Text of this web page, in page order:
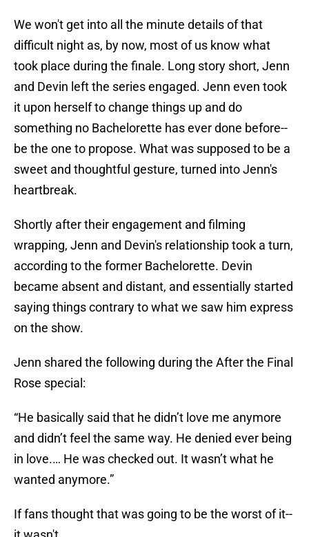
We won't get into all the minute details of that
difficult night as, by now, most of us know what
took place during the finale. Long story short, Jenn
and Devin left the series engaged. Jenn even took
it upon herself to change things up and do
something no Bachelorette has ever done before--
be the one to propose. What was supposed to be a
sweet and thoughtful gesture, turned into Jenn's
heartbreak.
Shortly after their engagement and filming
wrapping, Jenn and Devin's relationship took a turn,
according to the former Bachelorette. Devin
became absent and distant, and essentially started
saying things contrary to what we saw him express
on the show.
Jenn shared the following during the After the Final
Rose special:
“He basically said that he didn’t love me anymore
and didn’t feel the same way. He denied ever being
in love.… He was checked out. It wasn’t what he
wanted anymore.”
If fans thought that was going to be the worst of it--